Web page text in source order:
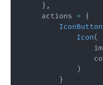
} ,
    actions
= {
IconButton
Icon(
)
}